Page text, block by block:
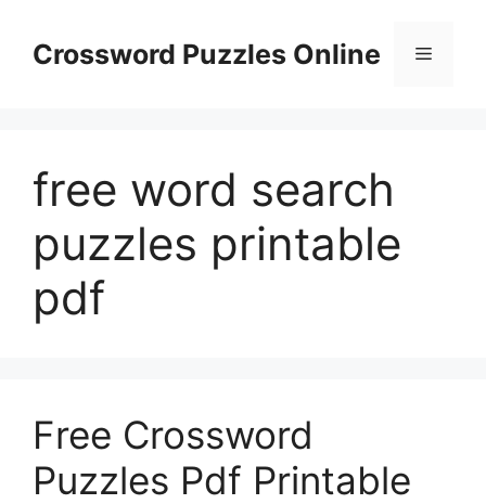
contentCrossword Puzzles Online Menu
free word search
puzzles printable
pdf
Free Crossword
Puzzles Pdf Printable